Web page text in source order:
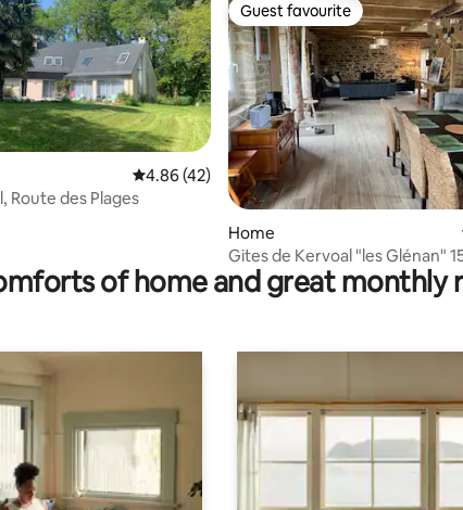
123 reviews
4.86 out of 5 average rating, 42 reviews
4.86 (42)
Route des Plages
Guest favourite
Guest favourite
Home
Gites de Kervoal "les Glénan" 150 m2 (8-
10 people)
of home and great monthly